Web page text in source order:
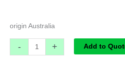
origin Australia
- + Add to